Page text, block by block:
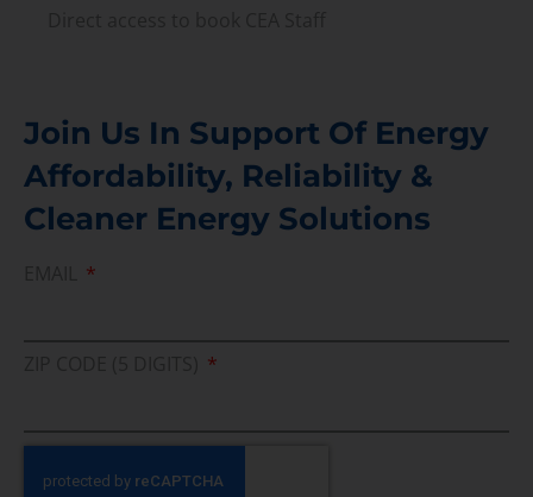
Join Us In Support Of Energy
Affordability, Reliability &
Cleaner Energy Solutions